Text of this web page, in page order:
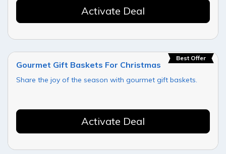
Activate Deal
Best Offer
Gourmet Gift Baskets For Christmas
Share the joy of the season with gourmet gift baskets.
Activate Deal